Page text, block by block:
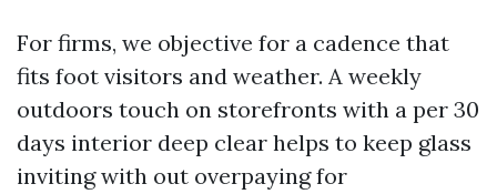
For firms, we objective for a cadence that
fits foot visitors and weather. A weekly
outdoors touch on storefronts with a per 30
days interior deep clear helps to keep glass
inviting with out overpaying for